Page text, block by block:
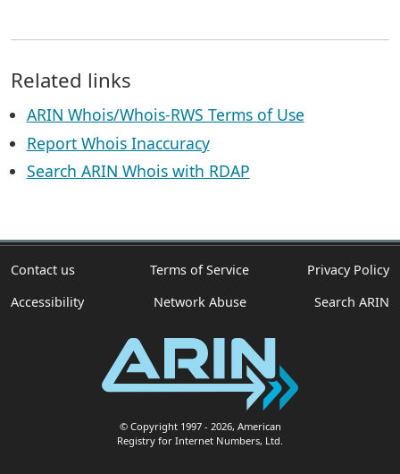
Related links
ARIN Whois/Whois-RWS Terms of Use
Report Whois Inaccuracy
Search ARIN Whois with RDAP
Contact us Terms of Service
Privacy Policy
Accessibility
Network Abuse Search ARIN
© Copyright 1997- 2026, American
Registry for Internet Numbers, Ltd.